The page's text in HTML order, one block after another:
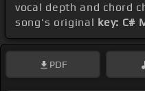
vocal depth and chord
song's original key: C#
PDF